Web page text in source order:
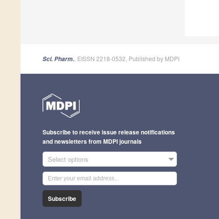
Sci. Pharm. , EISSN 2218-0532, Published by MDPI
Subscribe to receive issue release notifications
and newsletters from MDPI journals
Select options
Subscribe